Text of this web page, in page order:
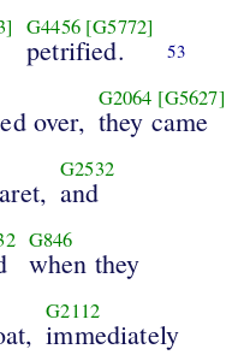
G4456 [G5772]
petrified. 53
over,
G2064 [G5627]
they came
G2532
and
G846
when they
G2112
immediately